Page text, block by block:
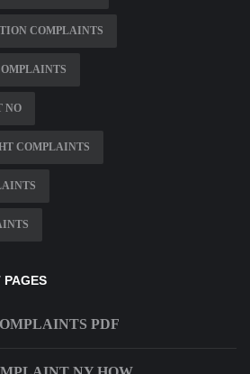
COMPLAINTS
NO
COMPLAINTS
PAGES
PDF